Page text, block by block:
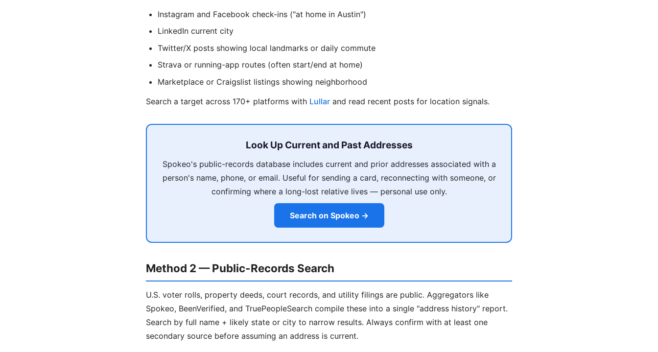
Instagram and Facebook check-ins ("at home in Austin")
LinkedIn current city
Twitter/X posts showing local landmarks or daily commute
Strava or running-app routes (often start/end at home)
Marketplace or Craigslist listings showing neighborhood
Search a target across 170+ platforms with Lullar and read recent posts for location signals.
Look Up Current and Past Addresses
Spokeo's public-records database includes current and prior addresses associated with a
person's name, phone, or email. Useful for sending a card, reconnecting with someone, or
confirming where a long-lost relative lives — personal use only.
Search on Spokeo →
Method 2 — Public-Records Search
U.S. voter rolls, property deeds, court records, and utility filings are public. Aggregators like
Spokeo, BeenVerified, and TruePeopleSearch compile these into a single "address history" report.
Search by full name + likely state or city to narrow results. Always confirm with at least one
secondary source before assuming an address is current.